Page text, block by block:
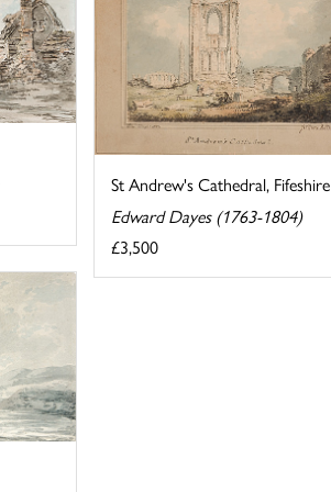
St Andrew's Cathedral, Fifeshire
Edward Dayes (1763-1804)
£3,500